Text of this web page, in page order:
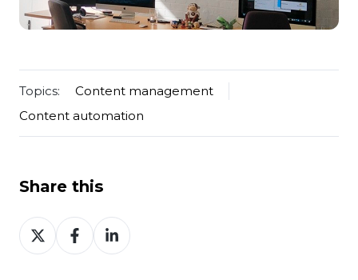
Topics:
Content management
Content automation
Share this
Share
on
Share
on
Share
on